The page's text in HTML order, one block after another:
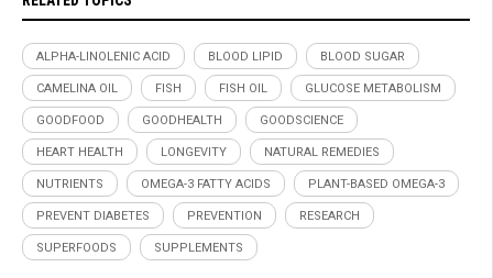
ALPHA-LINOLENIC ACID BLOOD LIPID BLOOD SUGAR
CAMELINA OIL FISH FISH OIL GLUCOSE METABOLISM
GOODFOOD GOODHEALTH GOODSCIENCE
HEART HEALTH LONGEVITY NATURAL REMEDIES
NUTRIENTS OMEGA-3 FATTY ACIDS PLANT-BASED OMEGA-3
PREVENT DIABETES PREVENTION RESEARCH
SUPERFOODS SUPPLEMENTS